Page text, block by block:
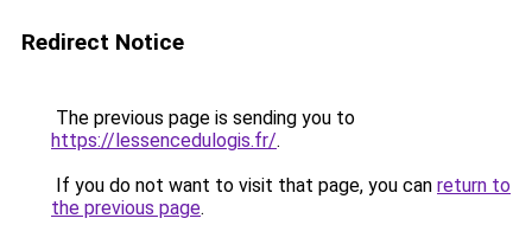
Redirect Notice
The previous page is sending you to
https://lessencedulogis.fr/.
If you do not want to visit that page, you can return to
the previous page.